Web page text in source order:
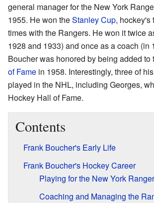
general manager for the New York
1955. He won theStanley Cup, hockey's
times with the Rangers. He won it twice
1928 and 1933) and once as a coach (in
Boucher was honored by being added to
of Fame in 1958. Interestingly, three of
played in the NHL, including Georges,
Hockey Hall of Fame.
Contents
Frank Boucher's Early Life
Frank Boucher's Hockey Career
Playing for the New York
Coaching and Managing the